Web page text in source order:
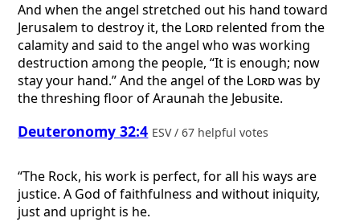
And when the angel stretched out his hand toward
Jerusalem to destroy it, the Lord relented from the
calamity and said to the angel who was working
destruction among the people, “It is enough; now
stay your hand.” And the angel of the Lordwas by
the threshing floor of Araunah the Jebusite.
Deuteronomy 32:4 ESV / 67 helpful votes
“The Rock, his work is perfect, for all his ways are
justice. A God of faithfulness and without iniquity,
just and upright is he.